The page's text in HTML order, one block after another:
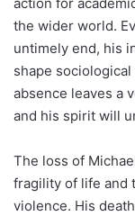
action for
the wider world.
untimely end, his
shape
absence leaves a
and his spirit will
The loss of
fragility of life and
violence. His